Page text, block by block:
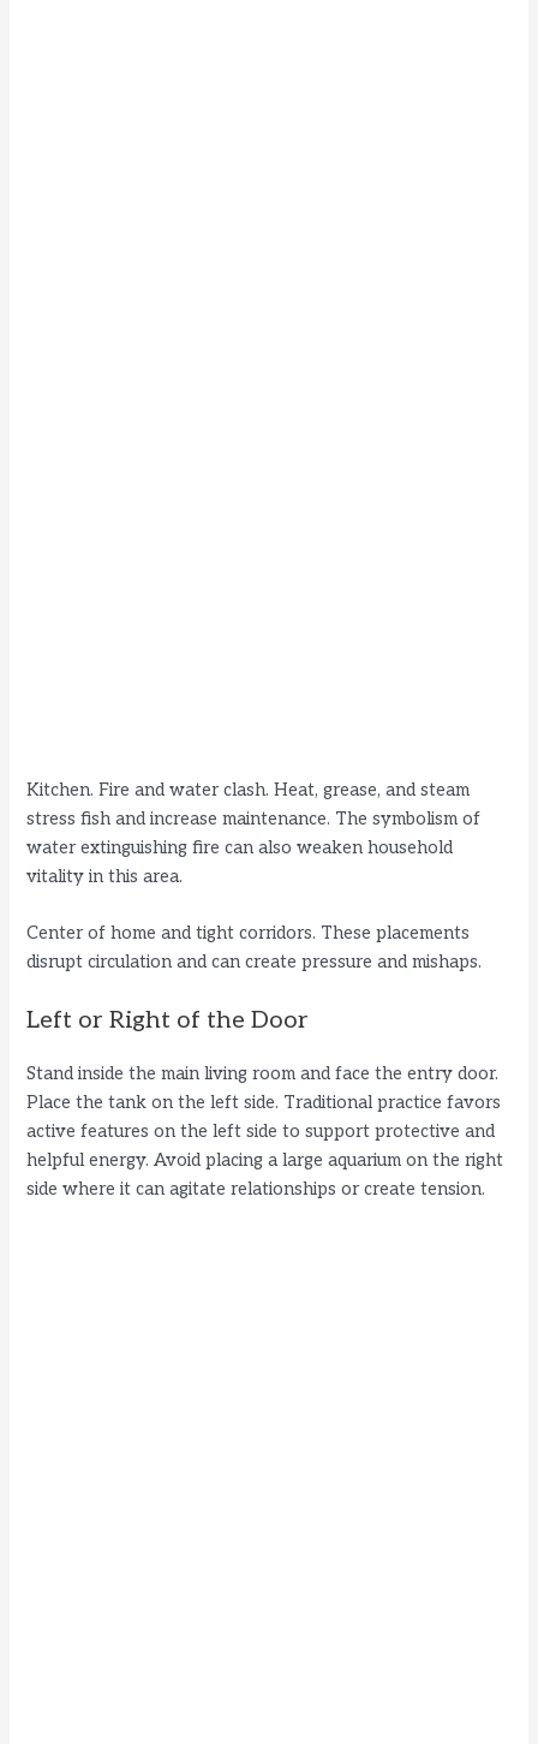
Kitchen. Fire and water clash. Heat, grease, and steam
stress fish and increase maintenance. The symbolism of
water extinguishing fire can also weaken household
vitality in this area.
Center of home and tight corridors. These placements
disrupt circulation and can create pressure and mishaps.
Left or Right of the Door
Stand inside the main living room and face the entry door.
Place the tank on the left side. Traditional practice favors
active features on the left side to support protective and
helpful energy. Avoid placing a large aquarium on the right
side where it can agitate relationships or create tension.